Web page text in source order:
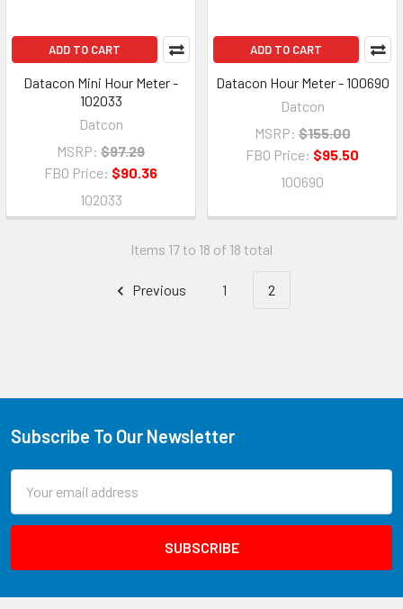
ADD TO CART
Datacon Mini Hour Meter -
102033
Datcon
MSRP: $97.29
FBO Price: $90.36
102033
ADD TO CART
Datacon Hour Meter - 100690
Datcon
MSRP: $155.00
FBO Price: $95.50
100690
Items 17 to 18 of 18 total
Previous 1 2
Subscribe To Our Newsletter
Address